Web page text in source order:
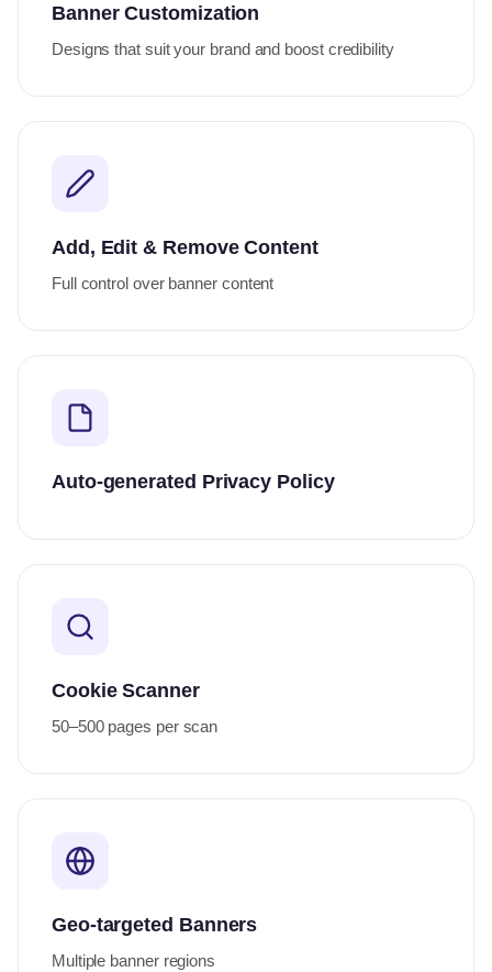
Banner Customization
Designs that suit your brand and boost credibility
Add, Edit & Remove Content
Full control over banner content
Auto-generated Privacy Policy
Cookie Scanner
50–500 pages per scan
Geo-targeted Banners
Multiple banner regions